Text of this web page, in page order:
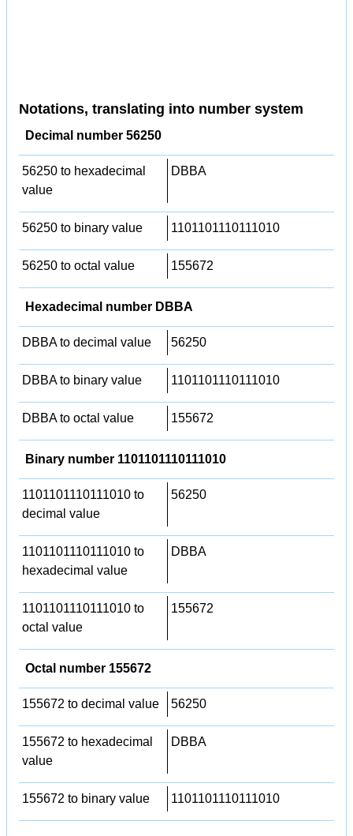
Notations, translating into number system
Decimal number 56250
56250 to hexadecimal
value
DBBA
56250 to binary value 1101101110111010
56250 to octal value 155672
Hexadecimal number DBBA
DBBA to decimal value 56250
DBBA to binary value 1101101110111010
DBBA to octal value 155672
Binary number 1101101110111010
1101101110111010 to
decimal value
56250
1101101110111010 to
hexadecimal value
DBBA
1101101110111010 to
octal value
155672
Octal number 155672
155672 to decimal value 56250
155672 to hexadecimal
value
DBBA
155672 to binary value 1101101110111010